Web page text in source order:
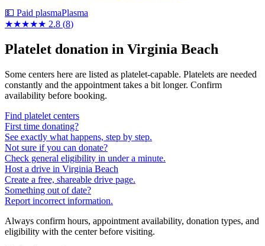
💵 Paid plasmaPlasma
★★★★★ 2.8 (8)
Platelet donation in Virginia Beach
Some centers here are listed as platelet-capable. Platelets are needed
constantly and the appointment takes a bit longer. Confirm
availability before booking.
Find platelet centers
First time donating?
See exactly what happens, step by step.
Not sure if you can donate?
Check general eligibility in under a minute.
Host a drive in Virginia Beach
Create a free, shareable drive page.
Something out of date?
Report incorrect information.
Always confirm hours, appointment availability, donation types, and
eligibility with the center before visiting.